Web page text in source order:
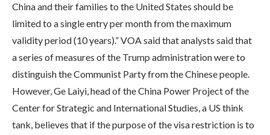
China and their families to the United States should be
limited to a single entry per month from the maximum
validity period (10 years).” VOA said that analysts said that
a series of measures of the Trump administration were to
distinguish the Communist Party from the Chinese people.
However, Ge Laiyi, head of the China Power Project of the
Center for Strategic and International Studies, a US think
tank, believes that if the purpose of the visa restriction is to